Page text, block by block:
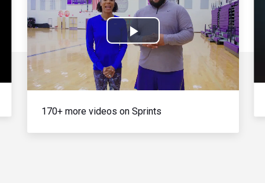
Play
Video
170+ more videos on Sprints